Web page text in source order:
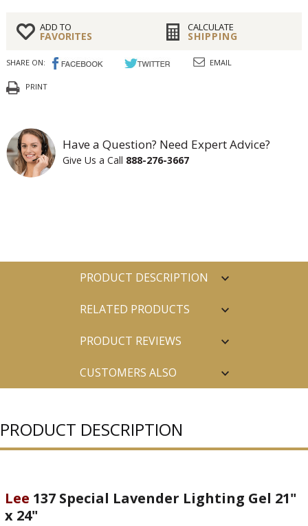
ADD TO
FAVORITES
CALCULATE
SHIPPING
SHARE ON: EMAIL
PRINT
Have a Question? Need Expert Advice?
Give Us a Call 888-276-3667
PRODUCT DESCRIPTION
RELATED PRODUCTS
PRODUCT REVIEWS
CUSTOMERS ALSO
PRODUCT DESCRIPTION
Lee 137 Special Lavender Lighting Gel 21"
x 24"